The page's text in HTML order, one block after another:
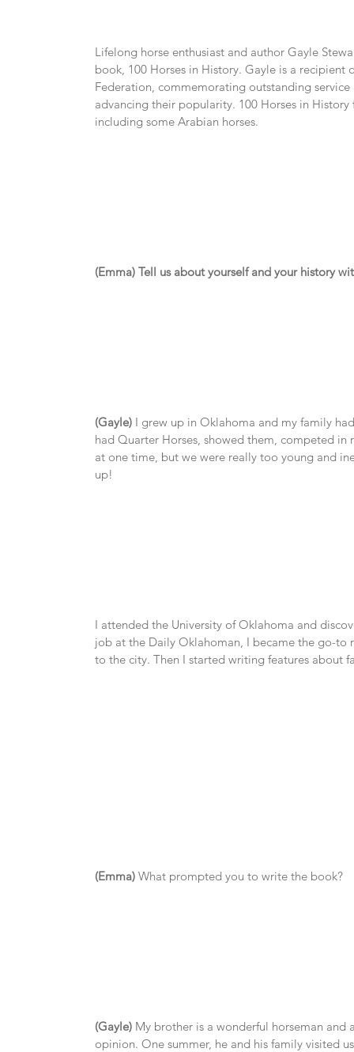
Lifelong horse enthusiast and author Gayle
book, 100 Horses in History. Gayle is a recipient
Federation, commemorating outstanding
advancing their popularity. 100 Horses in
including some Arabian horses.
(Emma) Tell us about yourself and your history
(Gayle) I grew up in Oklahoma and my family
had Quarter Horses, showed them, competed
at one time, but we were really too young and
up!
I attended the University of Oklahoma and
job at the Daily Oklahoman, I became the go-to
to the city. Then I started writing features about
(Emma) What prompted you to write the book?
(Gayle) My brother is a wonderful horseman and
opinion. One summer, he and his family visited